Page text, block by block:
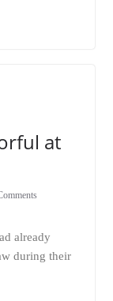
at
already
during their